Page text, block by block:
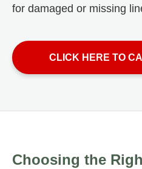
for damaged or missing
CLICK HERE TO
Choosing the